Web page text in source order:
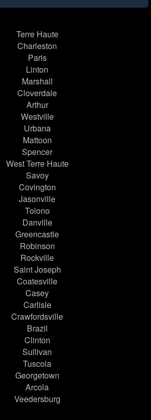
Terre Haute
Charleston
Paris
Linton
Marshall
Cloverdale
Arthur
Westville
Urbana
Mattoon
Spencer
West Terre Haute
Savoy
Covington
Jasonville
Tolono
Danville
Greencastle
Robinson
Rockville
Saint Joseph
Coatesville
Casey
Carlisle
Crawfordsville
Brazil
Clinton
Sullivan
Tuscola
Georgetown
Arcola
Veedersburg